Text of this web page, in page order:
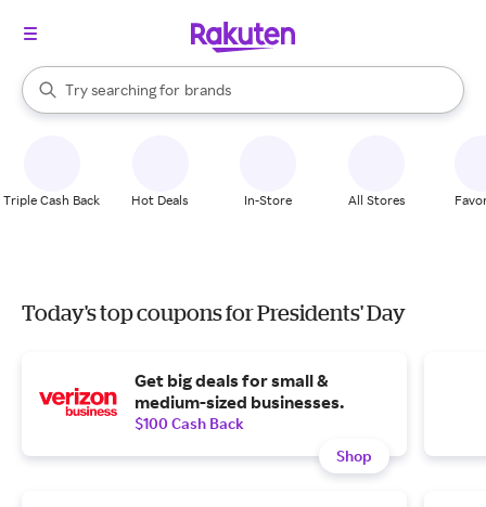
Search Rakuten
Try searching for
stores
brands
groceries
When autocomplete results are available, use the up and down
Triple Cash Back Hot Deals In-Store All Stores
Today's top coupons for Presidents' Day
Get big deals for small &
medium-sized businesses.
$100 Cash Back
Shop